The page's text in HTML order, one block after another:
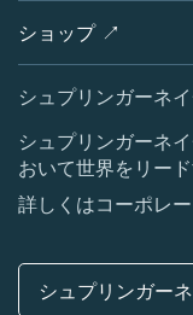
ブログ
お問い合わせ
メディアセンター
所在地 & お問い合
コーポレートサイ
ショップ ↗
シュプリンガーネ
シュプリンガーネ
おいて世界をリー
詳しくはコーポレ
シュプリンガー